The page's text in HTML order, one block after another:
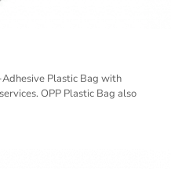
Plastic Bag with
OPP Plastic Bag also